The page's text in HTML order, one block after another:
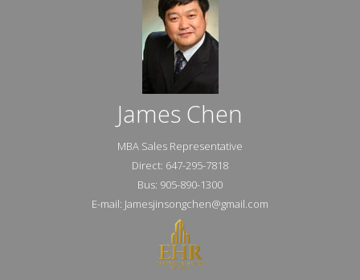
James Chen
MBA Sales Representative
Direct: 647-295-7818
Bus: 905-890-1300
E-mail: Jamesjinsongchen@gmail.com